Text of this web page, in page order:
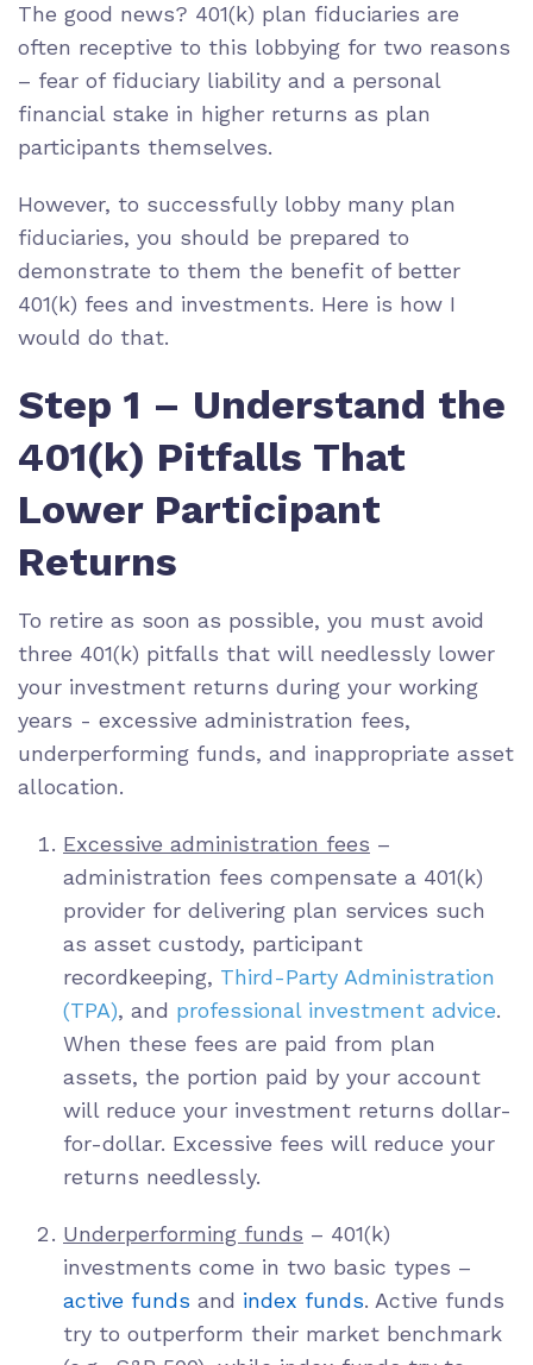
The good news? 401(k) plan fiduciaries are
often receptive to this lobbying for two reasons
– fear of fiduciary liability and a personal
financial stake in higher returns as plan
participants themselves.
However, to successfully lobby many plan
fiduciaries, you should be prepared to
demonstrate to them the benefit of better
401(k) fees and investments. Here is how I
would do that.
Step 1 – Understand the
401(k) Pitfalls That
Lower Participant
Returns
To retire as soon as possible, you must avoid
three 401(k) pitfalls that will needlessly lower
your investment returns during your working
years - excessive administration fees,
underperforming funds, and inappropriate asset
allocation.
Excessive administration fees –
administration fees compensate a 401(k)
provider for delivering plan services such
as asset custody, participant
recordkeeping, Third-Party Administration
(TPA), and professional investment advice.
When these fees are paid from plan
assets, the portion paid by your account
will reduce your investment returns dollar-
for-dollar. Excessive fees will reduce your
returns needlessly.
Underperforming funds – 401(k)
investments come in two basic types –
active funds and index funds. Active funds
try to outperform their market benchmark